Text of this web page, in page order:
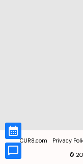
CUR8.com Privacy
©